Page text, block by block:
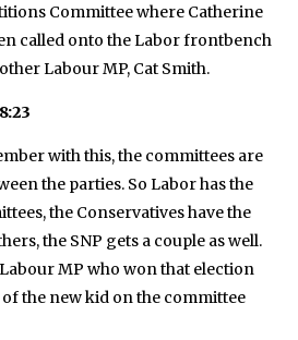
Committee where Catherine
called onto the Labor frontbench
Labour MP, Cat Smith.
with this, the committees are
the parties. So Labor has the
the Conservatives have the
the SNP gets a couple as well.
MP who won that election
the new kid on the committee